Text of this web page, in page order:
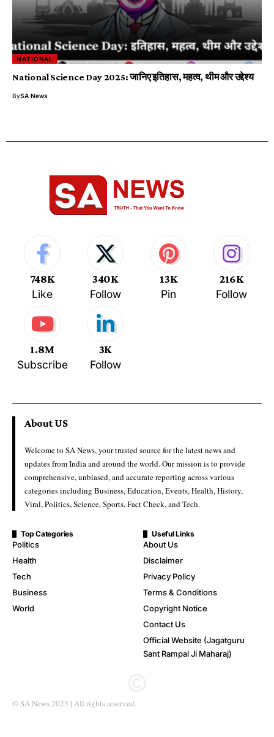
NATIONAL
National Science Day 2025: जानिए इतिहास, महत्व, थीम और उद्देश्य
BySA News
748K
Like
340K
Follow
13K
Pin
216K
Follow
1.8M
Subscribe
3K
Follow
About US
Welcome to SA News, your trusted source for the latest news and
updates from India and around the world. Our mission is to provide
comprehensive, unbiased, and accurate reporting across various
categories including Business, Education, Events, Health, History,
Viral, Politics, Science, Sports, Fact Check, and Tech.
Top Categories
Politics
Health
Tech
Business
World
Useful Links
About Us
Disclaimer
Privacy Policy
Terms & Conditions
Copyright Notice
Contact Us
Official Website (Jagatguru
Sant Rampal Ji Maharaj)
© SA News 2025 | All rights reserved.